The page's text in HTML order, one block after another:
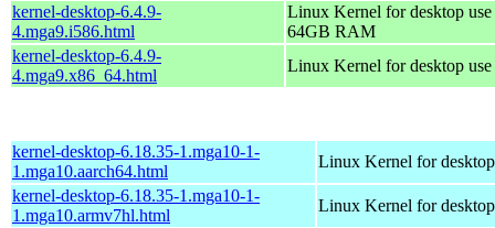
kernel-desktop-6.4.9-
4.mga9.i586.html
Linux Kernel for desktop
64GB RAM
kernel-desktop-6.4.9-
4.mga9.x86_64.html
Linux Kernel for desktop
kernel-desktop-6.18.35-1.mga10-1-
1.mga10.aarch64.html
Linux Kernel for
kernel-desktop-6.18.35-1.mga10-1-
1.mga10.armv7hl.html
Linux Kernel for